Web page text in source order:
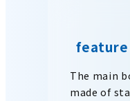
feature
The main
made of